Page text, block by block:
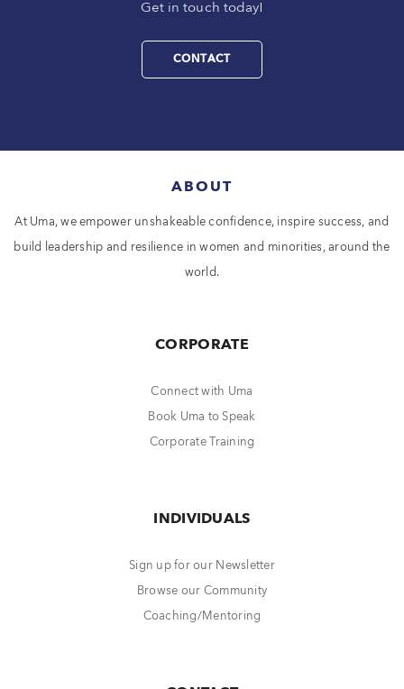
Get in touch today!
CONTACT
ABOUT
At Uma, we empower unshakeable confidence, inspire success, and
build leadership and resilience in women and minorities, around the
world.
CORPORATE
Connect with Uma
Book Uma to Speak
Corporate Training
INDIVIDUALS
Sign up for our Newsletter
Browse our Community
Coaching/Mentoring